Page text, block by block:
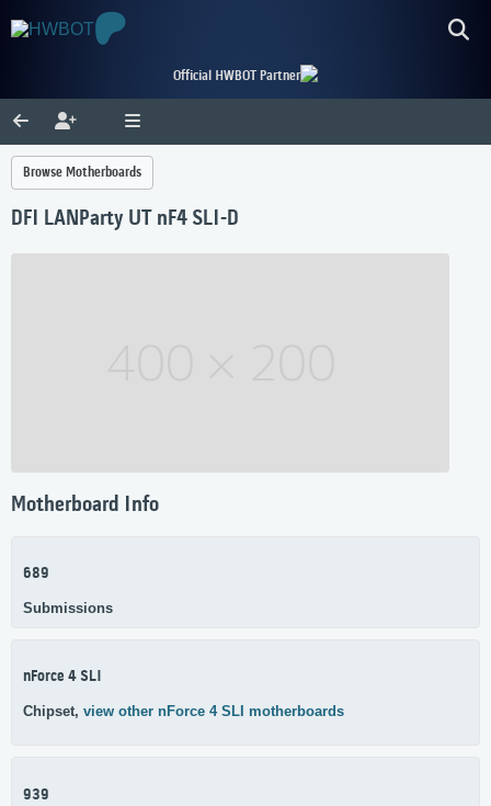
Official HWBOT Partner
Browse Motherboards
DFI LANParty UT nF4 SLI-D
Motherboard Info
689
Submissions
nForce 4 SLI
Chipset, view other nForce 4 SLI motherboards
939